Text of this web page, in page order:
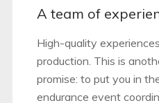
A team of
High-quality
production. This is
promise: to put you in
endurance event